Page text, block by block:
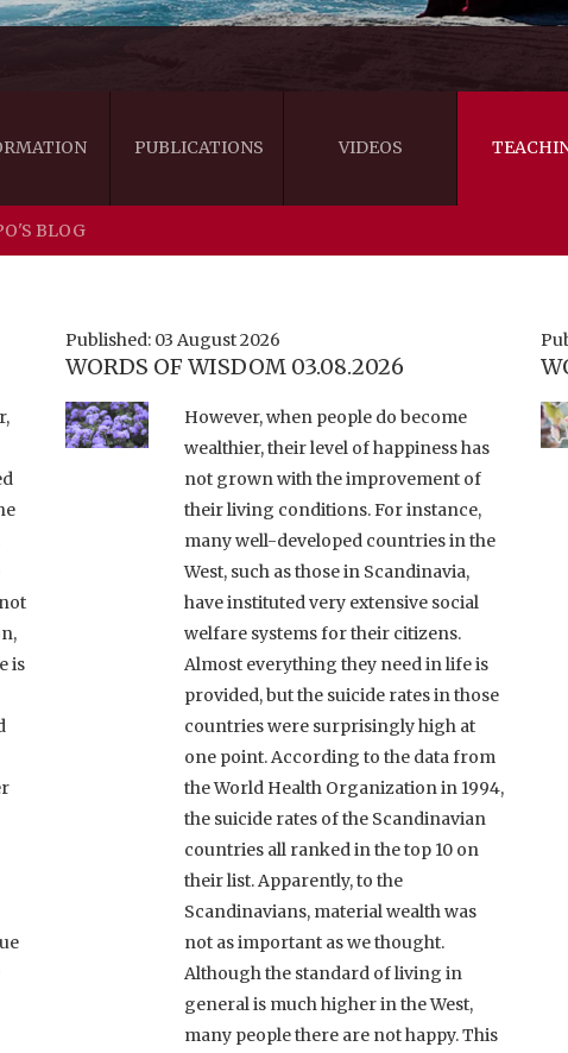
PUBLICATIONS
THE HANDBOOK FOR LIFE'S JOURNEY
THE FOUR SEALS OF DHARMA
GATEWAY TO THE VAJRAYANA PATH
THE LOGIC OF EMPTINESS
VIDEOS
CANADA
NEW ZEALAND
VIDEO CLIPS
BLOG
is
Published: 03 August 2026
WORDS OF WISDOM 03.08.2026
However, when people do become
wealthier, their level of happiness has
not grown with the improvement of
their living conditions. For instance,
many well-developed countries in the
West, such as those in Scandinavia,
have instituted very extensive social
welfare systems for their citizens.
Almost everything they need in life is
provided, but the suicide rates in those
countries were surprisingly high at
one point. According to the data from
the World Health Organization in 1994,
the suicide rates of the Scandinavian
countries all ranked in the top 10 on
their list. Apparently, to the
Scandinavians, material wealth was
not as important as we thought.
Although the standard of living in
general is much higher in the West,
many people there are not happy. This